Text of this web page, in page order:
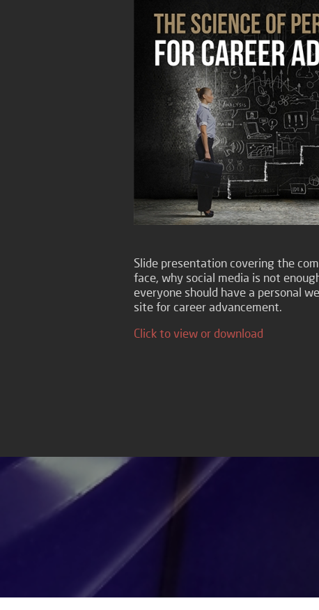
Slide presentation covering the
face, why social media is not
everyone should have a personal
site for career advancement.
Click to view or download